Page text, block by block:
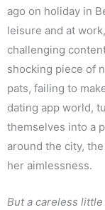
ago on holiday in
leisure and at
challenging
shocking piece of
pats, failing to
dating app world,
themselves into a
around the city,
her aimlessness.
But a careless